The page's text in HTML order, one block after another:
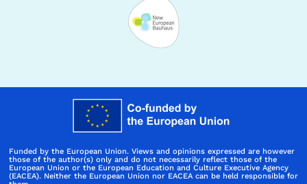
Funded by the European Union. Views and opinions expressed are however
those of the author(s) only and do not necessarily reflect those of the
European Union or the European Education and Culture Executive Agency
(EACEA). Neither the European Union nor EACEA can be held responsible for